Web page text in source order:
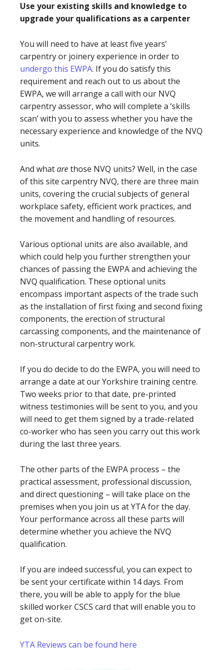
Use your existing skills and knowledge to
upgrade your qualifications as a carpenter
You will need to have at least five years’
carpentry or joinery experience in order to
undergo this EWPA. If you do satisfy this
requirement and reach out to us about the
EWPA, we will arrange a call with our NVQ
carpentry assessor, who will complete a ‘skills
scan’ with you to assess whether you have the
necessary experience and knowledge of the NVQ
units.
And whatarethose NVQ units? Well, in the case
of this site carpentry NVQ, there are three main
units, covering the crucial subjects of general
workplace safety, efficient work practices, and
the movement and handling of resources.
Various optional units are also available, and
which could help you further strengthen your
chances of passing the EWPA and achieving the
NVQ qualification. These optional units
encompass important aspects of the trade such
as the installation of first fixing and second fixing
components, the erection of structural
carcassing components, and the maintenance of
non-structural carpentry work.
If you do decide to do the EWPA, you will need to
arrange a date at our Yorkshire training centre.
Two weeks prior to that date, pre-printed
witness testimonies will be sent to you, and you
will need to get them signed by a trade-related
co-worker who has seen you carry out this work
during the last three years.
The other parts of the EWPA process – the
practical assessment, professional discussion,
and direct questioning – will take place on the
premises when you join us at YTA for the day.
Your performance across all these parts will
determine whether you achieve the NVQ
qualification.
If you are indeed successful, you can expect to
be sent your certificate within 14 days. From
there, you will be able to apply for the blue
skilled worker CSCS card that will enable you to
get on-site.
YTA Reviews can be found here